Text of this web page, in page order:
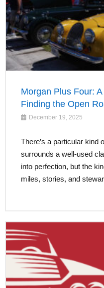
Morgan Plus Four:
Finding the Open
December 19, 2025
There’s a particular kind
surrounds a well-used
into perfection, but the
miles, stories, and